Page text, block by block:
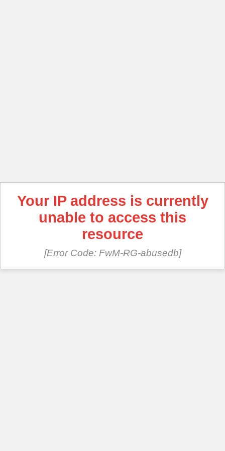
Your IP address is currently
unable to access this
resource
[Error Code: FwM-RG-abusedb]